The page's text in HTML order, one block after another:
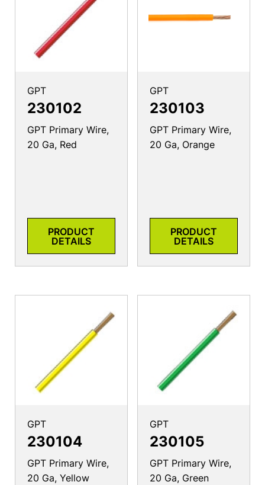
GPT
230102
GPT Primary Wire,
20 Ga, Red
PRODUCT
DETAILS
GPT
230103
GPT Primary Wire,
20 Ga, Orange
PRODUCT
DETAILS
GPT
230104
GPT Primary Wire,
20 Ga, Yellow
GPT
230105
GPT Primary Wire,
20 Ga, Green